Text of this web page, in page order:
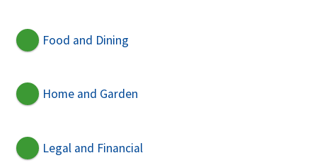
Food and Dining
Home and Garden
Legal and Financial